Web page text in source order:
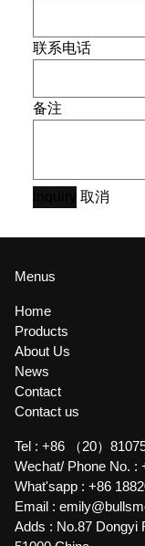
联系电话
备注
取消
Menus
Home
Products
About Us
News
Contact
Contact us
Tel : +86 （20）
Wechat/ Phone No. :
What'sapp : +86
Email :
Adds : No.87 Dongyi